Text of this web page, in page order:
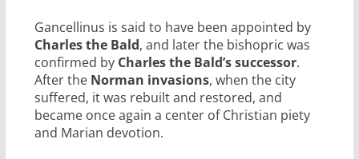
Gancellinus is said to have been appointed by
Charles the Bald, and later the bishopric was
confirmed by Charles the Bald’s successor.
After the Norman invasions, when the city
suffered, it was rebuilt and restored, and
became once again a center of Christian piety
and Marian devotion.